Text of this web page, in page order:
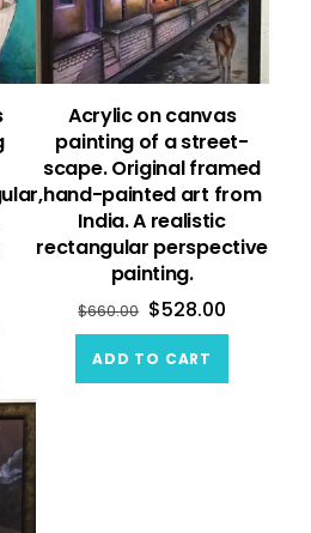
Acrylic on canvas
painting of a street-
scape. Original framed
hand-painted art from
India. A realistic
rectangular perspective
painting.
$660.00 $528.00
ADD TO CART